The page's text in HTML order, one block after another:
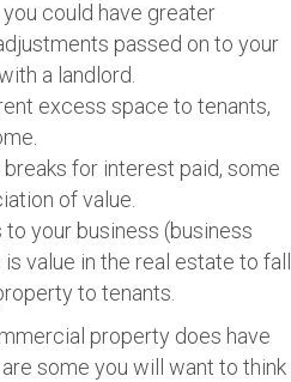
could have greater
passed on to your
a landlord.
excess space to tenants,
for interest paid, some
of value.
your business (business
value in the real estate to fall
to tenants.
property does have
some you will want to think